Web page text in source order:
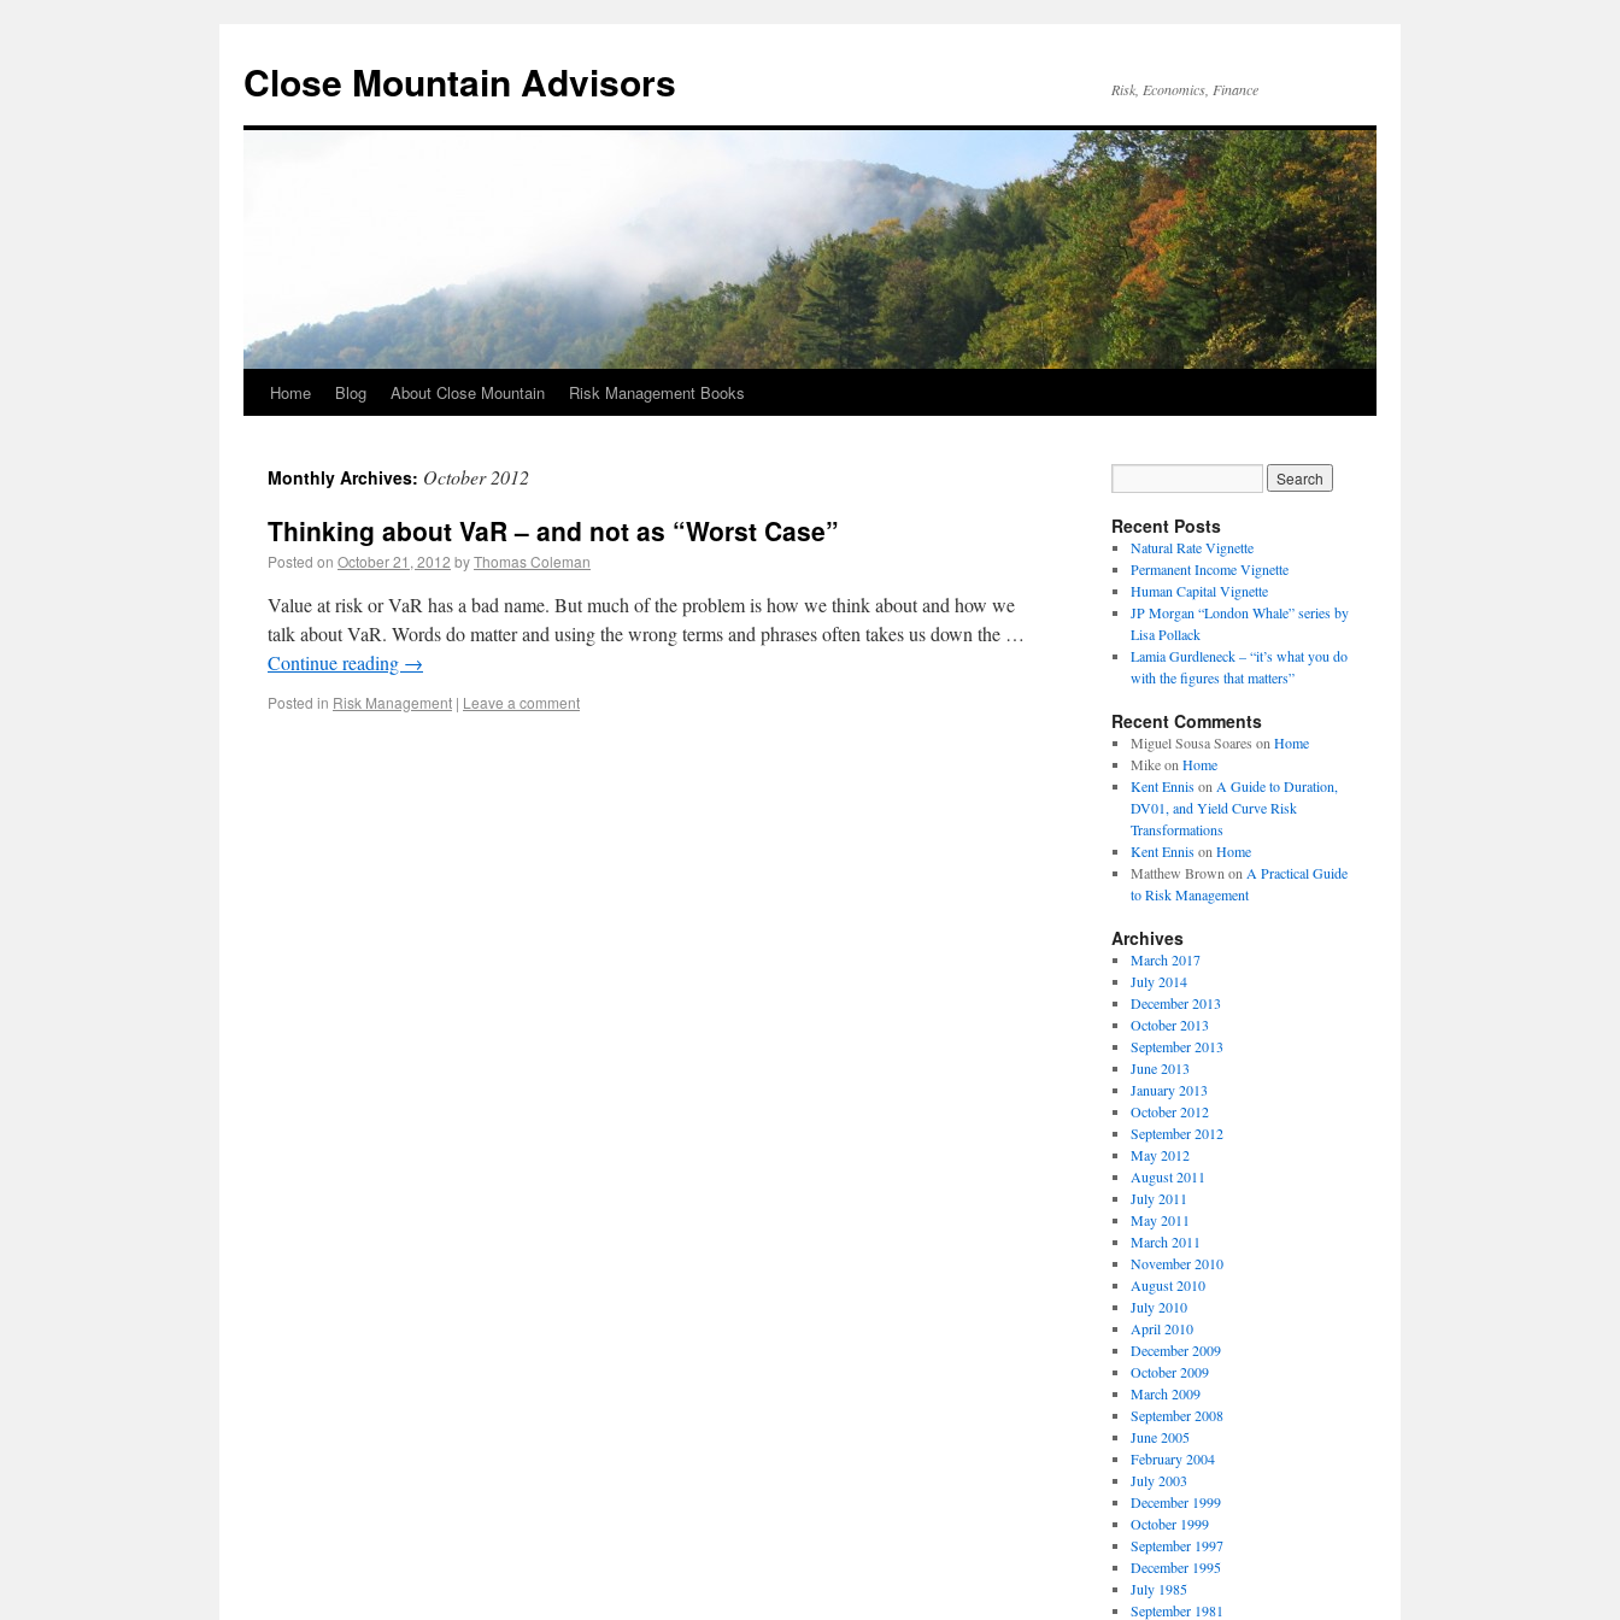
Close Mountain Advisors Risk, Economics, Finance
Home Blog About Close Mountain Risk Management Books
Monthly Archives: October 2012
Thinking about VaR – and not as “Worst Case”
Posted on October 21, 2012 byThomas Coleman
Value at risk or VaR has a bad name. But much of the problem is how we think about and how we
talk about VaR. Words do matter and using the wrong terms and phrases often takes us down the …
Continue reading →
Posted in Risk Management | Leave a comment
Recent Posts
Natural Rate Vignette
Permanent Income Vignette
Human Capital Vignette
JP Morgan “London Whale” series by
Lisa Pollack
Lamia Gurdleneck – “it’s what you do
with the figures that matters”
Recent Comments
Miguel Sousa Soares on Home
Mikeon Home
Kent Ennison A Guide to Duration,
DV01, and Yield Curve Risk
Transformations
Kent Ennison Home
Matthew Brown on A Practical Guide
to Risk Management
Archives
March 2017
July 2014
December 2013
October 2013
September 2013
June 2013
January 2013
October 2012
September 2012
May 2012
August 2011
July 2011
May 2011
March 2011
November 2010
August 2010
July 2010
April 2010
December 2009
October 2009
March 2009
September 2008
June 2005
February 2004
July 2003
December 1999
October 1999
September 1997
December 1995
July 1985
September 1981